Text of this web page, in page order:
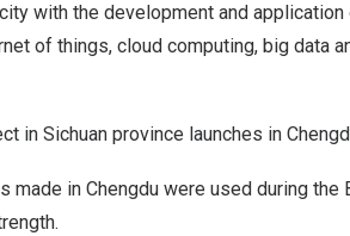
with the development and
of things, cloud computing, big data
in Sichuan province launches in
made in Chengdu were used during the